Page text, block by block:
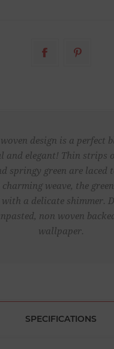
design is a perfect
and elegant! Thin strips
springy green are laced
weave, the
with a delicate shimmer.
non woven
wallpaper.
SPECIFICATIONS